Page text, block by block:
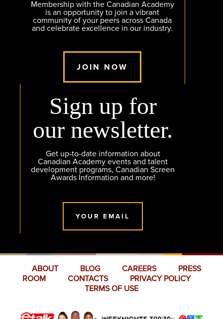
Membership with the Canadian Academy
is an opportunity to join a vibrant
community of your peers across Canada
and celebrate excellence in our industry.
JOIN NOW
Sign up for
our newsletter.
Get up-to-date information about
Canadian Academy events and talent
development programs, Canadian Screen
Awards Information and more!
YOUR EMAIL
ABOUT BLOG CAREERS
PRESS
ROOM
CONTACTS
PRIVACY POLICY
TERMS OF USE